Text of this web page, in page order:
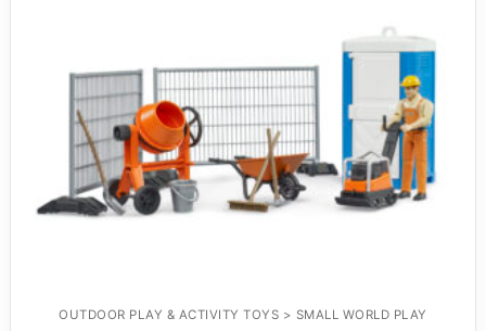
OUTDOOR PLAY & ACTIVITY TOYS > SMALL WORLD PLAY